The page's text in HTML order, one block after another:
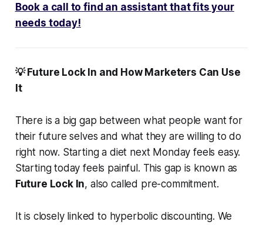
Book a call to find an assistant that fits your
needs today!
💡 Future Lock In and How Marketers Can Use
It
There is a big gap between what people want for
their future selves and what they are willing to do
right now. Starting a diet next Monday feels easy.
Starting today feels painful. This gap is known as
Future Lock In, also called pre-commitment.
It is closely linked to hyperbolic discounting. We